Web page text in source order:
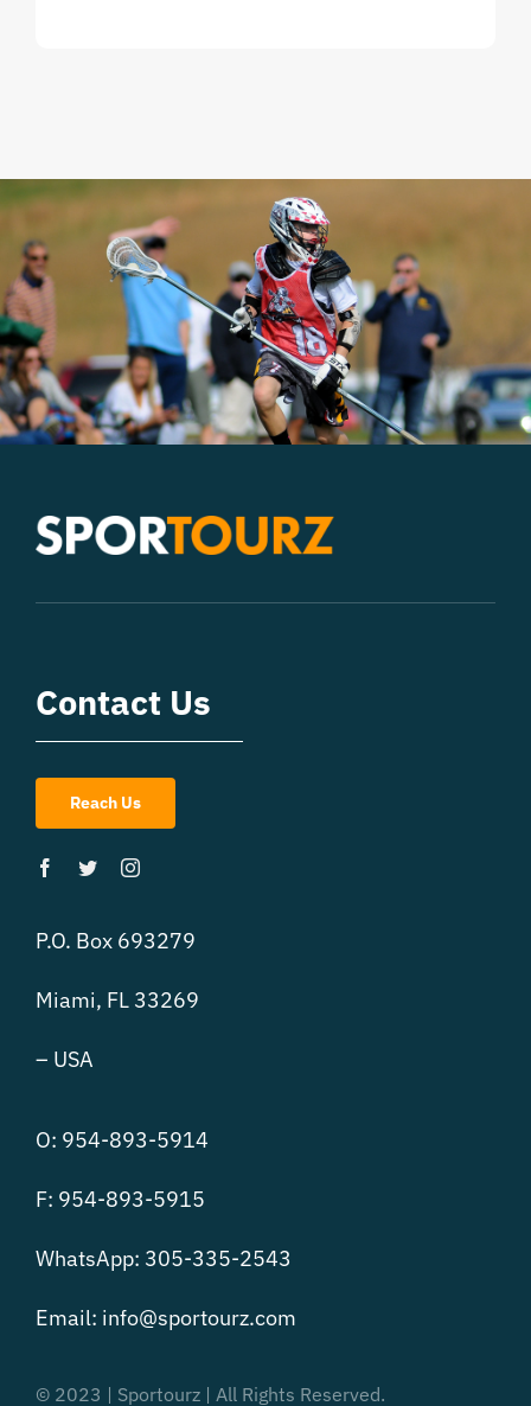
Contact Us
Reach Us
P.O. Box 693279
Miami, FL 33269
– USA
O: 954-893-5914
F: 954-893-5915
WhatsApp: 305-335-2543
Email: info@sportourz.com
© 2023 | Sportourz | All Rights Reserved.